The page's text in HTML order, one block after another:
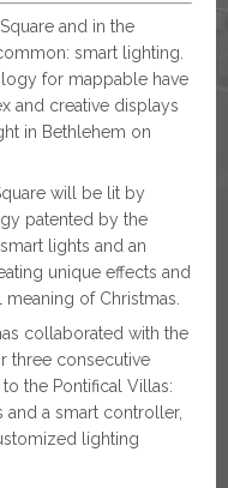
and in the
smart lighting.
for mappable have
and creative displays
in Bethlehem on
will be lit by
patented by the
lights and an
unique effects and
of Christmas.
collaborated with the
three consecutive
the Pontifical Villas:
and a smart controller,
lighting